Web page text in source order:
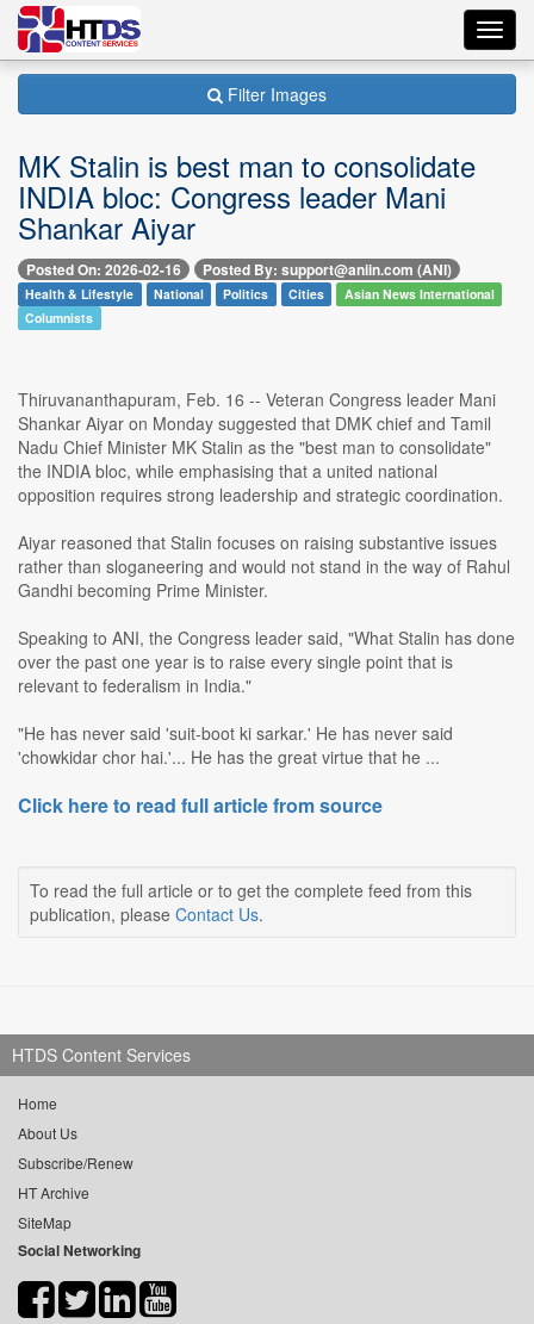
Filter Images
MK Stalin is best man to consolidate
INDIA bloc: Congress leader Mani
Shankar Aiyar
Posted On: 2026-02-16 Posted By: support@aniin.com (ANI)
Health & Lifestyle National Politics Cities
Asian News International
Columnists
Thiruvananthapuram, Feb. 16 -- Veteran Congress leader Mani
Shankar Aiyar on Monday suggested that DMK chief and Tamil
Nadu Chief Minister MK Stalin as the "best man to consolidate"
the INDIA bloc, while emphasising that a united national
opposition requires strong leadership and strategic coordination.
Aiyar reasoned that Stalin focuses on raising substantive issues
rather than sloganeering and would not stand in the way of Rahul
Gandhi becoming Prime Minister.
Speaking to ANI, the Congress leader said, "What Stalin has done
over the past one year is to raise every single point that is
relevant to federalism in India."
"He has never said 'suit-boot ki sarkar.' He has never said
'chowkidar chor hai.'... He has the great virtue that he ...
Click here to read full article from source
To read the full article or to get the complete feed from this
publication, please Contact Us.
HTDS Content Services
Home
About Us
Subscribe/Renew
HT Archive
SiteMap
Social Networking